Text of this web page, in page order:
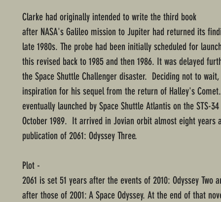
Clarke had originally intended to write the third book
after NASA's Galileo mission to Jupiter had returned its
late 1980s. The probe had been initially scheduled for
this revised back to 1985 and then 1986. It was delayed
the Space Shuttle Challenger disaster. Deciding not to
inspiration for his sequel from the return of Halley's
eventually launched by Space Shuttle Atlantis on the STS-
October 1989. It arrived in Jovian orbit almost eight years
publication of 2061: Odyssey Three.
Plot -
2061 is set 51 years after the events of 2010: Odyssey Two
after those of 2001: A Space Odyssey. At the end of that